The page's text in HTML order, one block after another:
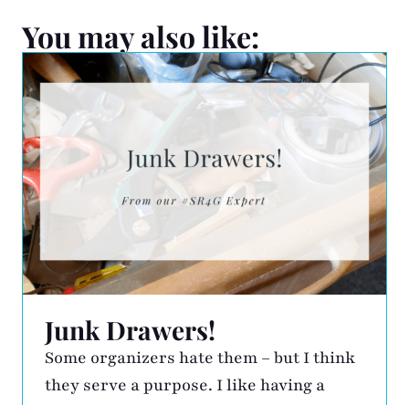
You may also like:
Junk Drawers!
Some organizers hate them – but I think
they serve a purpose. I like having a